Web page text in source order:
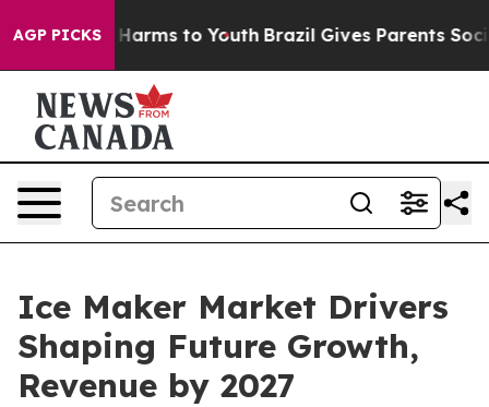
AGP PICKS
Abate Harms to Youth Brazil Gives Parents Social
Ice Maker Market Drivers
Shaping Future Growth,
Revenue by 2027